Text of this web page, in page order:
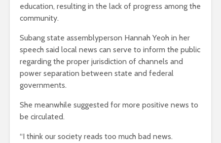
education, resulting in the lack of progress among the
community.
Subang state assemblyperson Hannah Yeoh in her
speech said local news can serve to inform the public
regarding the proper jurisdiction of channels and
power separation between state and federal
governments.
She meanwhile suggested for more positive news to
be circulated.
“I think our society reads too much bad news.